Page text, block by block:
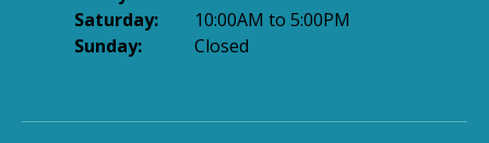
Saturday:
10:00AM to 5:00PM
Sunday:
Closed